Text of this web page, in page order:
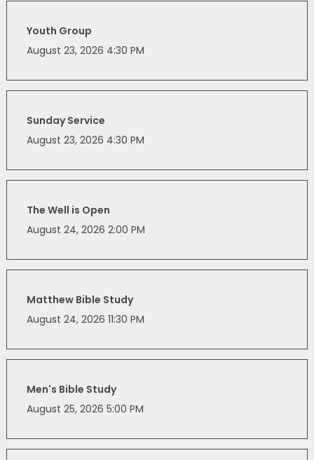
Youth Group
August 23, 2026 4:30 PM
Sunday Service
August 23, 2026 4:30 PM
The Well is Open
August 24, 2026 2:00 PM
Matthew Bible Study
August 24, 2026 11:30 PM
Men's Bible Study
August 25, 2026 5:00 PM